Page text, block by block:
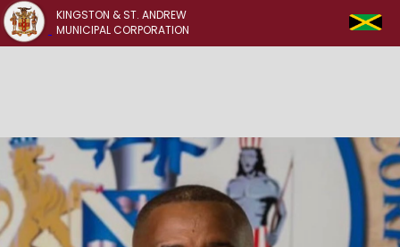
KINGSTON & ST. ANDREW
MUNICIPAL CORPORATION